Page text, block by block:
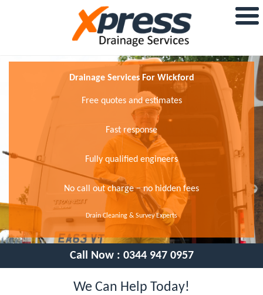
Drainage Services For Wickford
Free quotes and estimates
Fast response
Fully qualified engineers
No call out charge − no hidden fees
Drain Cleaning & Survey Experts
Call Now : 0344 947 0957
We Can Help Today!